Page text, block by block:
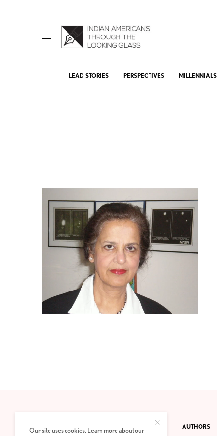
LEAD STORIES PERSPECTIVES MILLENNIALS
PRIVACY POLICY ABOUT AUTHORS
Our site uses cookies. Learn more about our